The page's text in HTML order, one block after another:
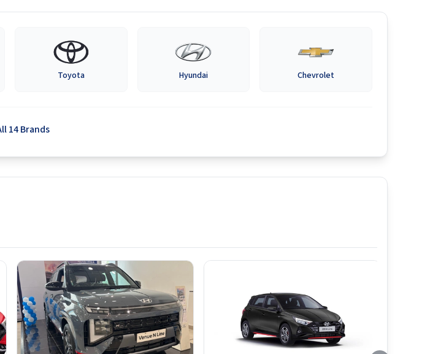
Toyota Hyundai Chevrolet
14 Brands